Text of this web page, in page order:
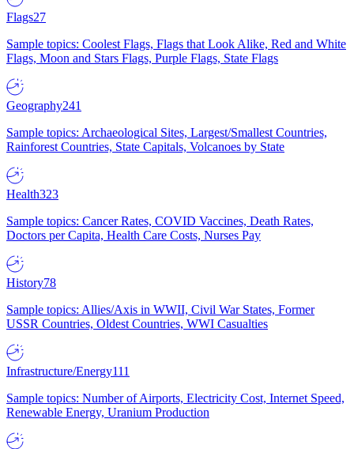
Flags27
Sample topics: Coolest Flags, Flags that Look Alike, Red and White
Flags, Moon and Stars Flags, Purple Flags, State Flags
Geography241
Sample topics: Archaeological Sites, Largest/Smallest Countries,
Rainforest Countries, State Capitals, Volcanoes by State
Health323
Sample topics: Cancer Rates, COVID Vaccines, Death Rates,
Doctors per Capita, Health Care Costs, Nurses Pay
History78
Sample topics: Allies/Axis in WWII, Civil War States, Former
USSR Countries, Oldest Countries, WWI Casualties
Infrastructure/Energy111
Sample topics: Number of Airports, Electricity Cost, Internet Speed,
Renewable Energy, Uranium Production